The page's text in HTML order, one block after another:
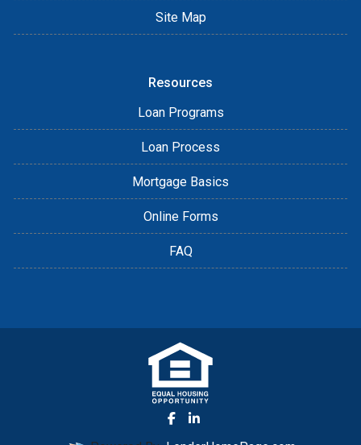
Site Map
Resources
Loan Programs
Loan Process
Mortgage Basics
Online Forms
FAQ